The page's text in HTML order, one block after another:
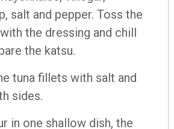
salt and pepper. Toss the
the dressing and chill
the katsu.
tuna fillets with salt and
sides.
in one shallow dish, the